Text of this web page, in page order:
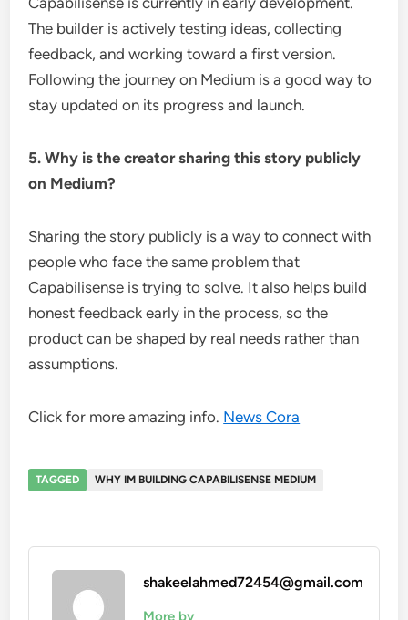
The builder is actively testing ideas, collecting
feedback, and working toward a first version.
Following the journey on Medium is a good way to
stay updated on its progress and launch.
5. Why is the creator sharing this story publicly
on Medium?
Sharing the story publicly is a way to connect with
people who face the same problem that
Capabilisense is trying to solve. It also helps build
honest feedback early in the process, so the
product can be shaped by real needs rather than
assumptions.
Click for more amazing info. News Cora
TAGGED WHY IM BUILDING CAPABILISENSE MEDIUM
shakeelahmed72454@gmail.com
More by